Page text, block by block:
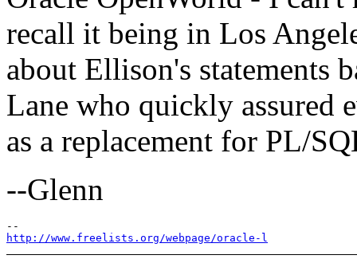
recall it being in Los
about Ellison's statements
Lane who quickly assured
as a replacement for PL/
--Glenn
http://www.freelists.org/webpage/oracle-l